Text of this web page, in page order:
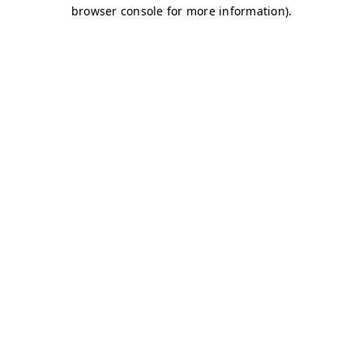
browser console for more information).